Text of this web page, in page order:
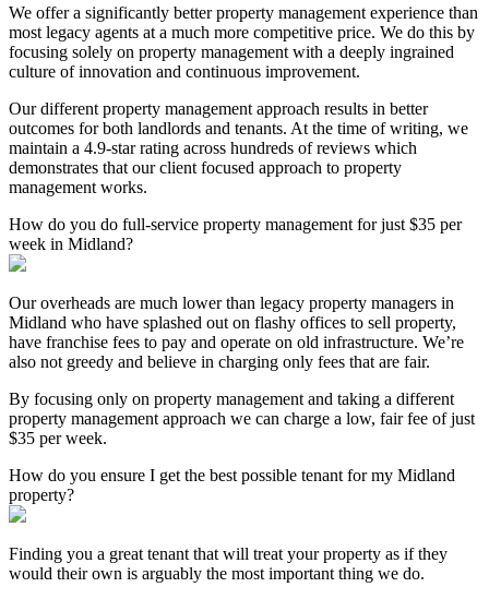
We offer a significantly better property management experience than
most legacy agents at a much more competitive price. We do this by
focusing solely on property management with a deeply ingrained
culture of innovation and continuous improvement.
Our different property management approach results in better
outcomes for both landlords and tenants. At the time of writing, we
maintain a 4.9-star rating across hundreds of reviews which
demonstrates that our client focused approach to property
management works.
How do you do full-service property management for just $35 per
week in Midland?
Our overheads are much lower than legacy property managers in
Midland who have splashed out on flashy offices to sell property,
have franchise fees to pay and operate on old infrastructure. We’re
also not greedy and believe in charging only fees that are fair.
By focusing only on property management and taking a different
property management approach we can charge a low, fair fee of just
$35 per week.
How do you ensure I get the best possible tenant for my Midland
property?
Finding you a great tenant that will treat your property as if they
would their own is arguably the most important thing we do.